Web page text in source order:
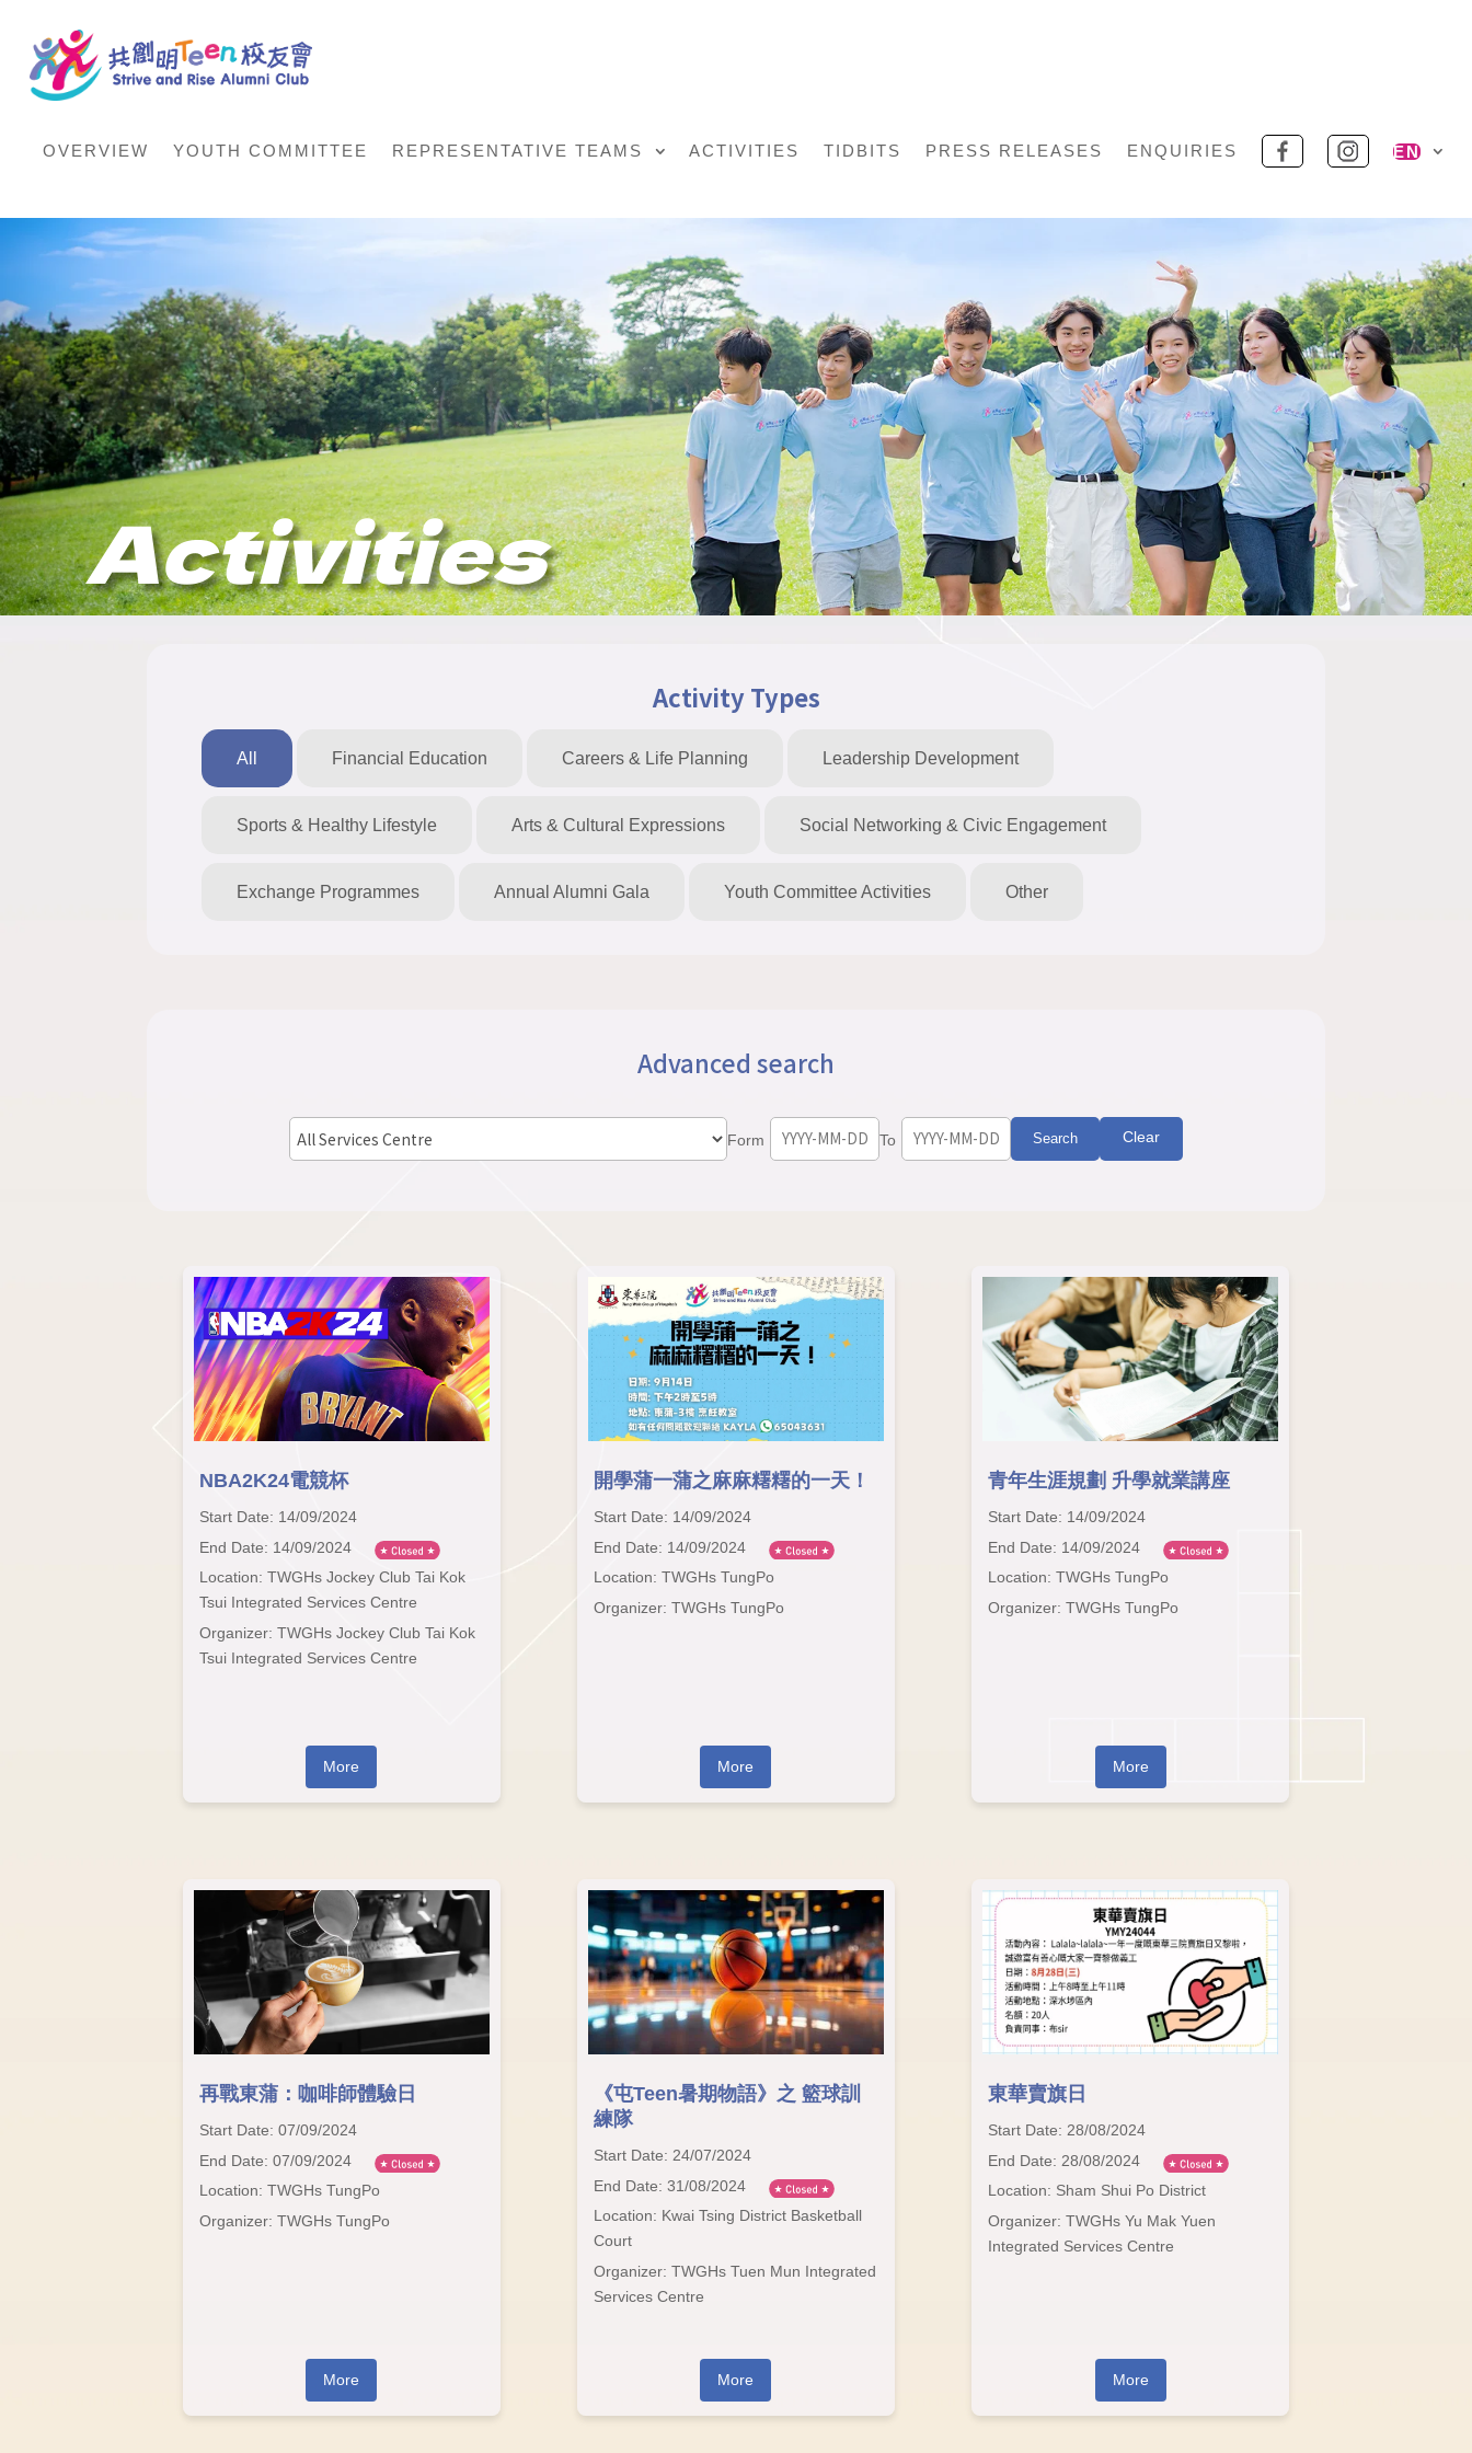
OVERVIEW YOUTH COMMITTEE REPRESENTATIVE TEAMS ACTIVITIES TIDBITS PRESS RELEASES ENQUIRIES EN
Activities
Activity Types
All Financial Education Careers & Life Planning Leadership Development
Sports & Healthy Lifestyle Arts & Cultural Expressions Social Networking & Civic Engagement
Exchange Programmes Annual Alumni Gala Youth Committee Activities Other
Advanced search
Form To Search Clear
NBA2K24電競杯
Start Date: 14/09/2024
End Date: 14/09/2024
Location: TWGHs Jockey Club Tai Kok
Tsui Integrated Services Centre
Organizer: TWGHs Jockey Club Tai Kok
Tsui Integrated Services Centre
More
開學蒲一蒲之麻麻糬糬的一天！
Start Date: 14/09/2024
End Date: 14/09/2024
Location: TWGHs TungPo
Organizer: TWGHs TungPo
More
青年生涯規劃 升學就業講座
Start Date: 14/09/2024
End Date: 14/09/2024
Location: TWGHs TungPo
Organizer: TWGHs TungPo
More
再戰東蒲：咖啡師體驗日
Start Date: 07/09/2024
End Date: 07/09/2024
Location: TWGHs TungPo
Organizer: TWGHs TungPo
More
《屯Teen暑期物語》之 籃球訓
練隊
Start Date: 24/07/2024
End Date: 31/08/2024
Location: Kwai Tsing District Basketball
Court
Organizer: TWGHs Tuen Mun Integrated
Services Centre
More
東華賣旗日
Start Date: 28/08/2024
End Date: 28/08/2024
Location: Sham Shui Po District
Organizer: TWGHs Yu Mak Yuen
Integrated Services Centre
More